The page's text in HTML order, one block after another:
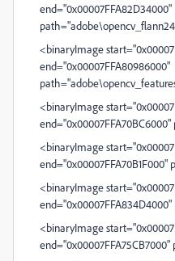
end="0x00007FFA82D34000"
<binaryImage
end="0x00007FFA80986000"
<binaryImage
<binaryImage
end="0x00007FFA70B1F000"
<binaryImage
<binaryImage